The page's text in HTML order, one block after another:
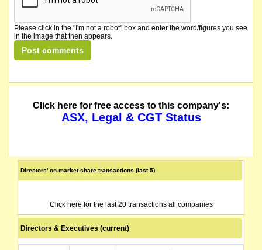
Please click in the "I'm not a robot" box and enter the word/figures you see
in the image that then appears.
Click here for free access to this company's:
ASX, Legal & CGT Status
Directors' on-market share transactions (last 5)
Click here for the last 20 transactions all companies
Directors & Executives (current)